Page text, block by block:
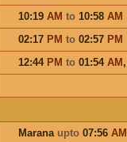
10:19 AM to 10:58 AM
02:17 PM to 02:57 PM
12:44 PM to 01:54 AM,
Marana upto07:56 AM